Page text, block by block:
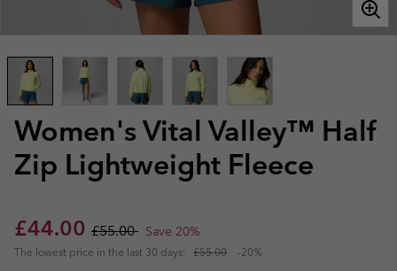
Women's Vital Valley™ Half
Zip Lightweight Fleece
Sale price:
£44.00 Regular price:
£55.00 Save 20%
The lowest price in the last 30 days: £55.00 -20%